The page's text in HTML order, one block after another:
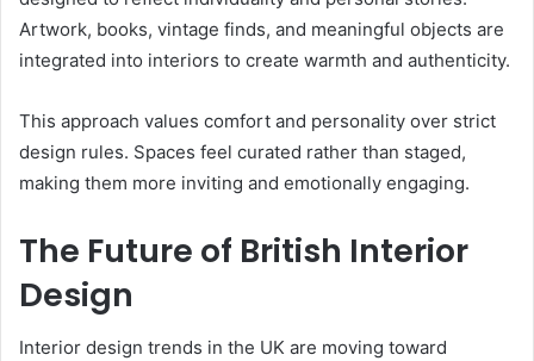
Artwork, books, vintage finds, and meaningful objects are
integrated into interiors to create warmth and authenticity.
This approach values comfort and personality over strict
design rules. Spaces feel curated rather than staged,
making them more inviting and emotionally engaging.
The Future of British Interior
Design
Interior design trends in the UK are moving toward